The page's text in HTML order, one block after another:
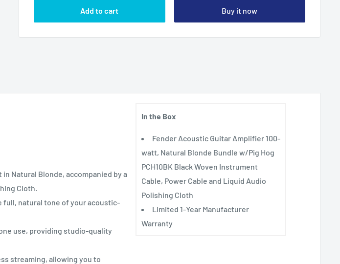
Add to cart Buy it now
Natural Blonde, accompanied by a
Cloth.
full, natural tone of your acoustic-
use, providing studio-quality
streaming, allowing you to
In the Box
Fender Acoustic Guitar Amplifier 100-
watt, Natural Blonde Bundle w/Pig Hog
PCH10BK Black Woven Instrument
Cable, Power Cable and Liquid Audio
Polishing Cloth
Limited 1-Year Manufacturer
Warranty